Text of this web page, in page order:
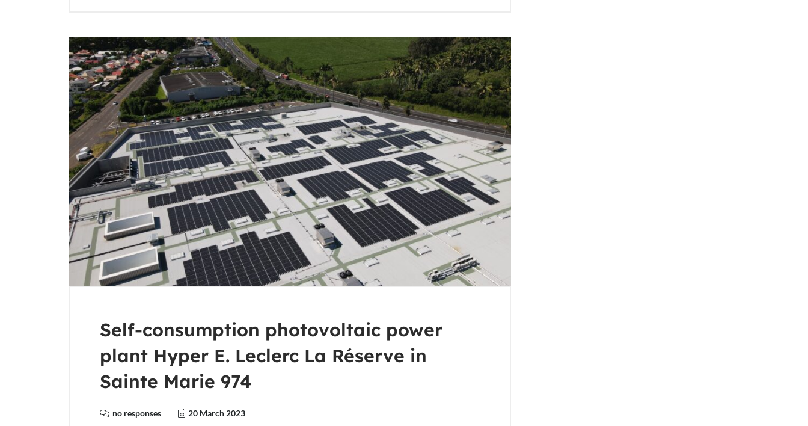
Self-consumption photovoltaic power
plant Hyper E. Leclerc La Réserve in
Sainte Marie 974
no responses 20 March 2023